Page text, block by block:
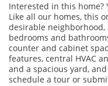
Interested in this home?
Like all our homes, this
desirable
bedrooms and
counter and cabinet
features, central HVAC
and a spacious yard,
schedule a tour or